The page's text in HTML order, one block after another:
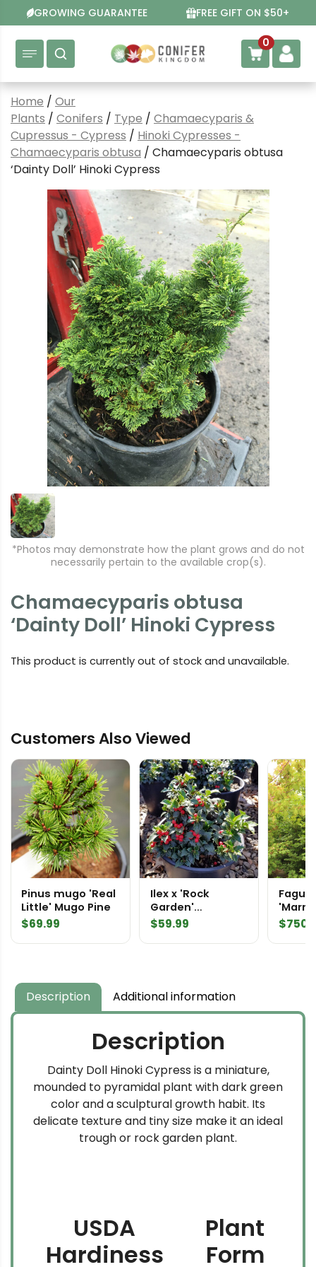
to
content
GROWING GUARANTEE FREE GIFT ON $50+
0
Home / Our
Plants / Conifers / Type / Chamaecyparis &
Cupressus - Cypress / Hinoki Cypresses -
Chamaecyparis obtusa / Chamaecyparis obtusa
‘Dainty Doll’ Hinoki Cypress
*Photos may demonstrate how the plant grows and do not
necessarily pertain to the available crop(s).
Chamaecyparis obtusa
‘Dainty Doll’ Hinoki Cypress
This product is currently out of stock and unavailable.
Customers Also Viewed
Pinus mugo 'Real
Little' Mugo Pine
$69.99
Ilex x 'Rock
Garden'
Japanese Holly
$59.99 $
Description Additional information
Description
Dainty Doll Hinoki Cypress is a miniature,
mounded to pyramidal plant with dark green
color and a sculptural growth habit. Its
delicate texture and tiny size make it an ideal
trough or rock garden plant.
USDA
Hardiness
Plant
Form